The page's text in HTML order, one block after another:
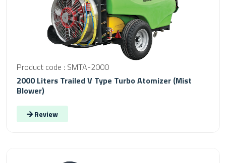
Product code : SMTA-2000
2000 Liters Trailed V Type Turbo Atomizer (Mist
Blower)
Review